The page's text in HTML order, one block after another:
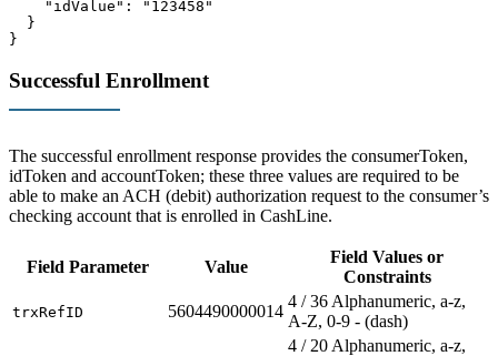
    "idValue": "123458"
  }
}
Successful Enrollment
The successful enrollment response provides the consumerToken,
idToken and accountToken; these three values are required to be
able to make an ACH (debit) authorization request to the consumer’s
checking account that is enrolled in CashLine.
Field Parameter Value
Field Values or
Constraints
trxRefID 5604490000014
4 / 36 Alphanumeric, a-z,
A-Z, 0-9 - (dash)
4 / 20 Alphanumeric, a-z,